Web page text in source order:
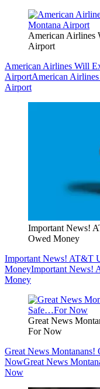
American Airlines
Airport
American Airlines Will
AirportAmerican
Airport
Important News!
Owed Money
Important News! AT&T
MoneyImportant News!
Money
Great News
For Now
Great News
NowGreat News
Now